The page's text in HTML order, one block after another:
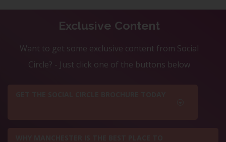
Exclusive Content
Want to get some exclusive content from Social
Circle? - Just click one of the buttons below